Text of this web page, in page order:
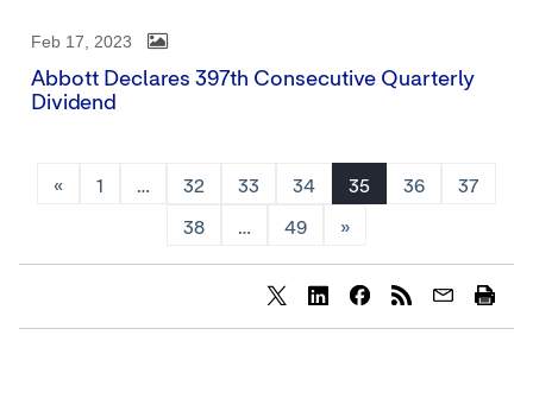
Feb 17, 2023
Abbott Declares 397th Consecutive Quarterly
Dividend
« 1 … 32 33 34 35 36 37
38 … 49 »